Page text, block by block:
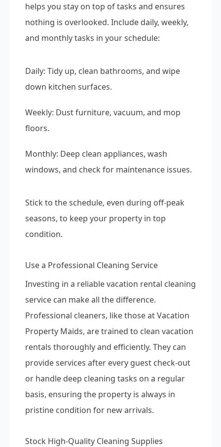
helps you stay on top of tasks and ensures
nothing is overlooked. Include daily, weekly,
and monthly tasks in your schedule:
Daily: Tidy up, clean bathrooms, and wipe
down kitchen surfaces.
Weekly: Dust furniture, vacuum, and mop
floors.
Monthly: Deep clean appliances, wash
windows, and check for maintenance issues.
Stick to the schedule, even during off-peak
seasons, to keep your property in top
condition.
Use a Professional Cleaning Service
Investing in a reliable vacation rental cleaning
service can make all the difference.
Professional cleaners, like those at Vacation
Property Maids, are trained to clean vacation
rentals thoroughly and efficiently. They can
provide services after every guest check-out
or handle deep cleaning tasks on a regular
basis, ensuring the property is always in
pristine condition for new arrivals.
Stock High-Quality Cleaning Supplies